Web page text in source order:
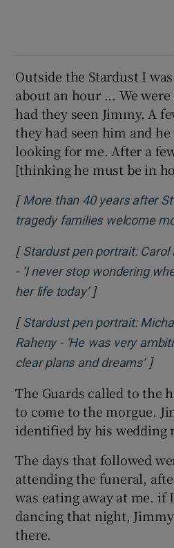
Outside the Stardust I
about an hour ... We
had they seen Jimmy. A
they had seen him and he
looking for me. After a
[thinking he must be in
[ More than 40 years after
tragedy families welcome
[Stardust pen portrait: Carol
- ‘I never stop wondering
her life today’Opens in new
]
[Stardust pen portrait:
Raheny - ‘He was very
clear plans and dreams’]
The Guards called to the
to come to the morgue.
identified by his wedding
The days that followed
attending the funeral,
was eating away at me. if I
dancing that night, Jimmy
there.